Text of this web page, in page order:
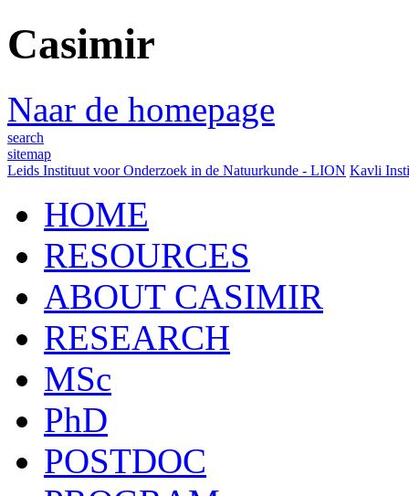
Casimir
Naar de homepage
search
sitemap
Leids Instituut voor Onderzoek in de Natuurkunde - LION Kavli
HOME
RESOURCES
ABOUT CASIMIR
RESEARCH
MSc
PhD
POSTDOC